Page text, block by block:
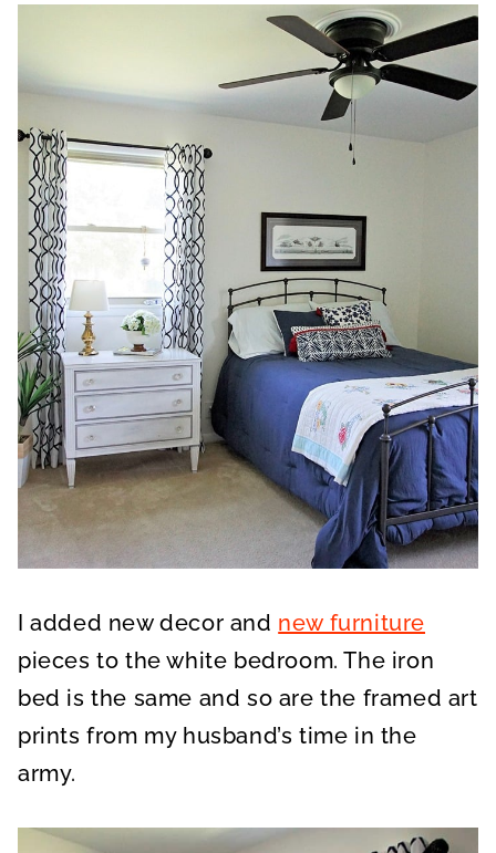
I added new decor and new furniture
pieces to the white bedroom. The iron
bed is the same and so are the framed art
prints from my husband’s time in the
army.